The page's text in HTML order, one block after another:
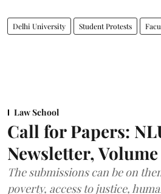
Delhi University Student Protests
Law School
Call for Papers:
Newsletter,
The submissions can be on
poverty, access to justice,